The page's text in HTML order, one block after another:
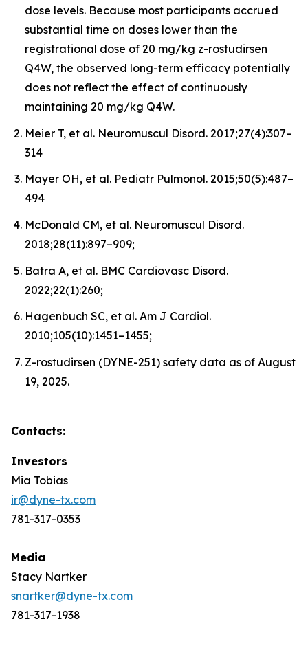
dose levels. Because most participants accrued
substantial time on doses lower than the
registrational dose of 20 mg/kg z-rostudirsen
Q4W, the observed long-term efficacy potentially
does not reflect the effect of continuously
maintaining 20 mg/kg Q4W.
Meier T, et al. Neuromuscul Disord. 2017;27(4):307–
314
Mayer OH, et al. Pediatr Pulmonol. 2015;50(5):487–
494
McDonald CM, et al. Neuromuscul Disord.
2018;28(11):897–909;
Batra A, et al. BMC Cardiovasc Disord.
2022;22(1):260;
Hagenbuch SC, et al. Am J Cardiol.
2010;105(10):1451–1455;
Z-rostudirsen (DYNE-251) safety data as of August
19, 2025.
Contacts:
Investors
Mia Tobias
ir@dyne-tx.com
781-317-0353
Media
Stacy Nartker
snartker@dyne-tx.com
781-317-1938